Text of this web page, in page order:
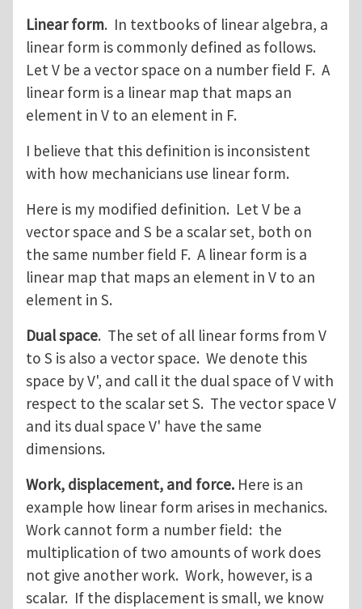
Linear form. In textbooks of linear algebra, a
linear form is commonly defined as follows.
Let V be a vector space on a number field F. A
linear form is a linear map that maps an
element in V to an element in F.
I believe that this definition is inconsistent
with how mechanicians use linear form.
Here is my modified definition. Let V be a
vector space and S be a scalar set, both on
the same number field F. A linear form is a
linear map that maps an element in V to an
element in S.
Dual space. The set of all linear forms from V
to S is also a vector space. We denote this
space by V', and call it the dual space of V with
respect to the scalar set S. The vector space V
and its dual space V' have the same
dimensions.
Work, displacement, and force. Here is an
example how linear form arises in mechanics.
Work cannot form a number field: the
multiplication of two amounts of work does
not give another work. Work, however, is a
scalar. If the displacement is small, we know